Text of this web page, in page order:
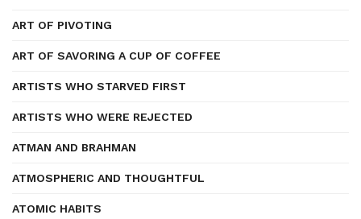
ART OF PIVOTING
ART OF SAVORING A CUP OF COFFEE
ARTISTS WHO STARVED FIRST
ARTISTS WHO WERE REJECTED
ATMAN AND BRAHMAN
ATMOSPHERIC AND THOUGHTFUL
ATOMIC HABITS